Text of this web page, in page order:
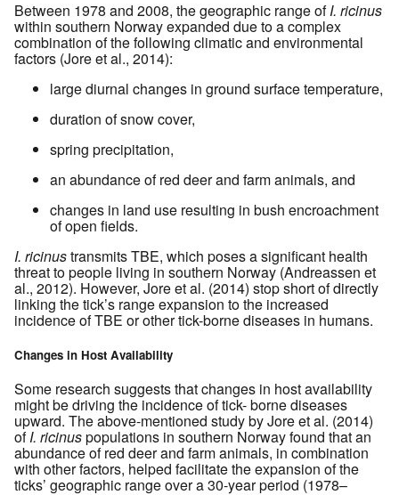
Between 1978 and 2008, the geographic range ofI. ricinus
within southern Norway expanded due to a complex
combination of the following climatic and environmental
factors (Jore et al., 2014):
large diurnal changes in ground surface temperature,
duration of snow cover,
spring precipitation,
an abundance of red deer and farm animals, and
changes in land use resulting in bush encroachment
of open fields.
I. ricinustransmits TBE, which poses a significant health
threat to people living in southern Norway (Andreassen et
al., 2012). However, Jore et al. (2014) stop short of directly
linking the tick’s range expansion to the increased
incidence of TBE or other tick-borne diseases in humans.
Changes in Host Availability
Some research suggests that changes in host availability
might be driving the incidence of tick- borne diseases
upward. The above-mentioned study by Jore et al. (2014)
ofI. ricinuspopulations in southern Norway found that an
abundance of red deer and farm animals, in combination
with other factors, helped facilitate the expansion of the
ticks’ geographic range over a 30-year period (1978–